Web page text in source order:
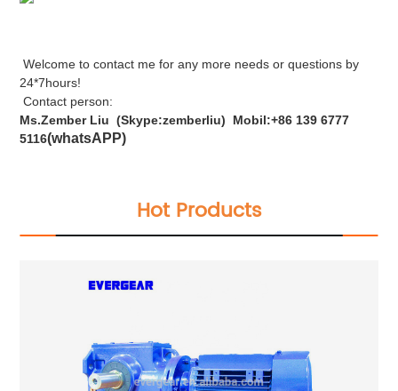
Welcome to contact me for any more needs or questions by
24*7hours!
Contact person:
Ms.Zember Liu (Skype:zemberliu) Mobil:+86 139 6777
5116(whatsAPP)
Hot Products